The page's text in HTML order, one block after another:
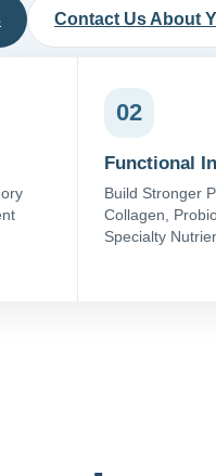
Contact Us About
02
Functional
Build Stronger
Collagen,
Specialty